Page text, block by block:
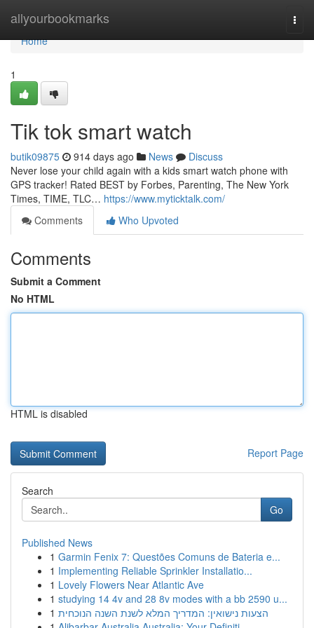
allyourbookmarks
Home
Home
1
Tik tok smart watch
butik09875 914 days ago News
Discuss
Never lose your child again with a kids smart watch phone with
GPS tracker! Rated BEST by Forbes, Parenting, The New York
Times, TIME, TLC… https://www.myticktalk.com/
Comments
Who Upvoted
Comments
Submit a Comment
No HTML
HTML is disabled
Report Page
Search
Go
Published News
1 Garmin Fenix 7: Questões Comuns de Bateria e...
1 Implementing Reliable Sprinkler Installatio...
1 Lovely Flowers Near Atlantic Ave
1 studying 14 4v and 28 8v modes with a bb 2590 u...
1 הצעות נישואין: המדריך המלא לשנת השנה הנוכחית